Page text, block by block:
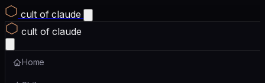
cult of claude
cult of claude
Home